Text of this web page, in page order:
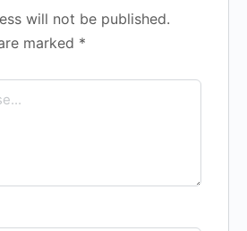
will not be published.
marked *